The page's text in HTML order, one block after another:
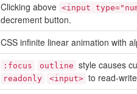
Clicking above <input
decrement button.
CSS infinite linear animation with
:focus outline style causes
readonly <input> to read-